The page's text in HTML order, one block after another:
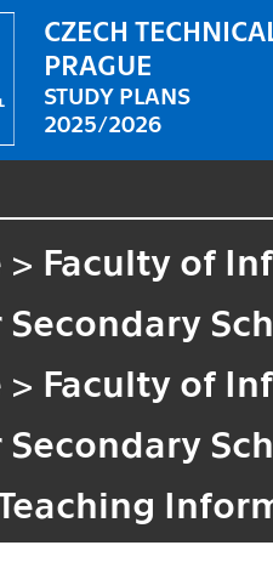
CZECH
PRAGUE
STUDY PLANS
2025/2026
> Faculty of
> Faculty of